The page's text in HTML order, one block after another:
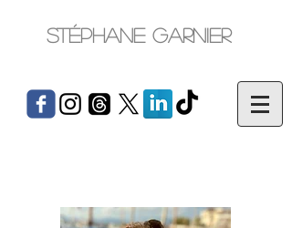
Stéphane Garnier